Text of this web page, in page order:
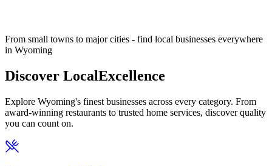
From small towns to major cities - find local businesses everywhere
in Wyoming
Discover LocalExcellence
Explore Wyoming's finest businesses across every category. From
award-winning restaurants to trusted home services, discover quality
you can count on.